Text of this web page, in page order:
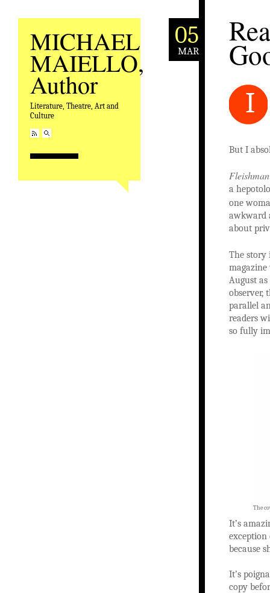
MICHAEL
MAIELLO,
Author
Literature, Theatre, Art and
Culture
05
MAR
I
But I
a
one
awkward
about
The story
August
observer,
parallel
readers
so fully
The
It’s
exception
because
It’s
copy